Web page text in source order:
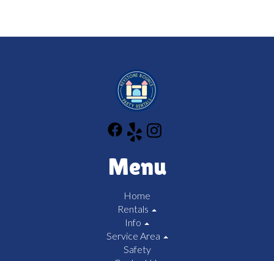
Menu
Home
Rentals
Info
Service Area
Safety